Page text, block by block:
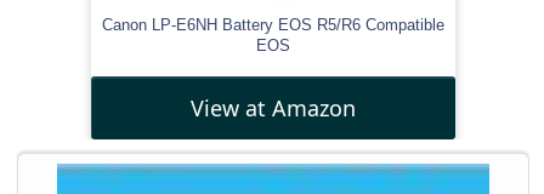
Canon LP-E6NH Battery EOS R5/R6 Compatible
EOS
View at Amazon